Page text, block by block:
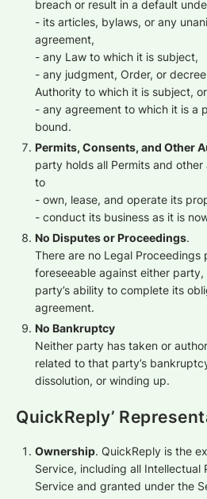
breach or result in a default
- its articles, bylaws, or any
agreement,
- any Law to which it is subject,
- any judgment, Order, or
Authority to which it is subject, or
- any agreement to which it is a
bound.
Permits, Consents, and Other
party holds all Permits and
to
- own, lease, and operate its
- conduct its business as it is
No Disputes or Proceedings.
There are no Legal
foreseeable against either
party’s ability to complete its
agreement.
No Bankruptcy
Neither party has taken or
related to that party’s
dissolution, or winding up.
QuickReply’
Ownership. QuickReply is the
Service, including all Intellectual
Service and granted under the